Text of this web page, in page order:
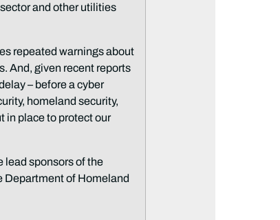
and other utilities
repeated warnings about
And, given recent reports
– before a cyber
homeland security,
in place to protect our
lead sponsors of the
Department of Homeland